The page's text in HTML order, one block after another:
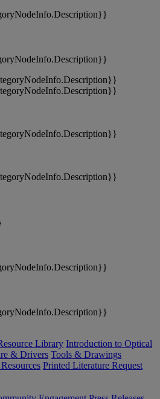
Library Introduction to Optical
& Drivers Tools & Drawings
Printed Literature Request